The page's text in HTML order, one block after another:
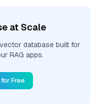
at Scale
database built for
RAG apps.
Free